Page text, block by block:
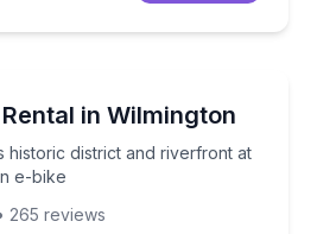
in Wilmington
historic district and riverfront at
e-bike
historic district and riverfront
265 reviews